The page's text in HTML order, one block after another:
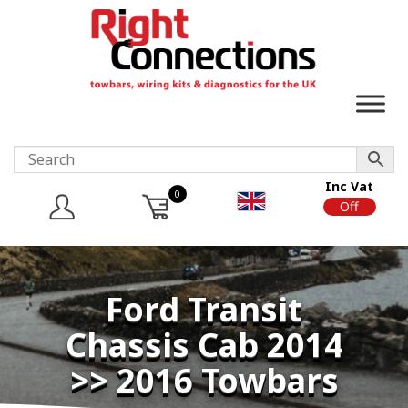
0
Inc Vat
Off
Ford Transit
Chassis Cab 2014
>> 2016 Towbars